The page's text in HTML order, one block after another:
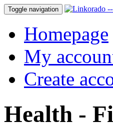
Toggle navigation
Homepage
My
Create
Health -